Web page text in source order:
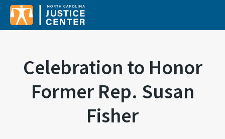
Celebration to Honor
Former Rep. Susan
Fisher